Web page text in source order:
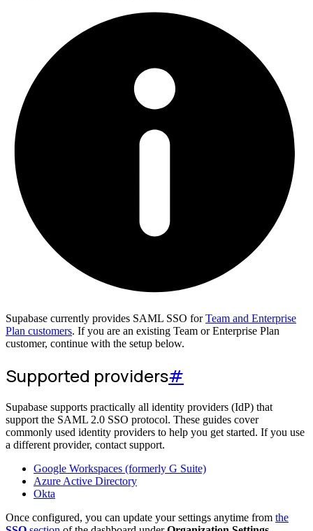
Supabase currently provides SAML SSO forTeam and Enterprise
Plan customers. If you are an existing Team or Enterprise Plan
customer, continue with the setup below.
Supported providers#
Supabase supports practically all identity providers (IdP) that
support the SAML 2.0 SSO protocol. These guides cover
commonly used identity providers to help you get started. If you use
a different provider, contact support.
Google Workspaces (formerly G Suite)
Azure Active Directory
Okta
Once configured, you can update your settings anytime from the